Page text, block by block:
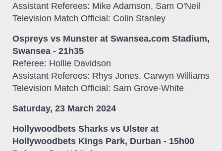
Assistant Referees: Mike Adamson, Sam O'Neil
Television Match Official: Colin Stanley
Ospreys vs Munster at Swansea.com Stadium,
Swansea - 21h35
Referee: Hollie Davidson
Assistant Referees: Rhys Jones, Carwyn Williams
Television Match Official: Sam Grove-White
Saturday, 23 March 2024
Hollywoodbets Sharks vs Ulster at
Hollywoodbets Kings Park, Durban - 15h00